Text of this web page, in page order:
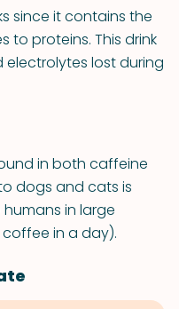
since it contains the
proteins. This drink
electrolytes lost during
in both caffeine
dogs and cats is
in large
coffee in a day).